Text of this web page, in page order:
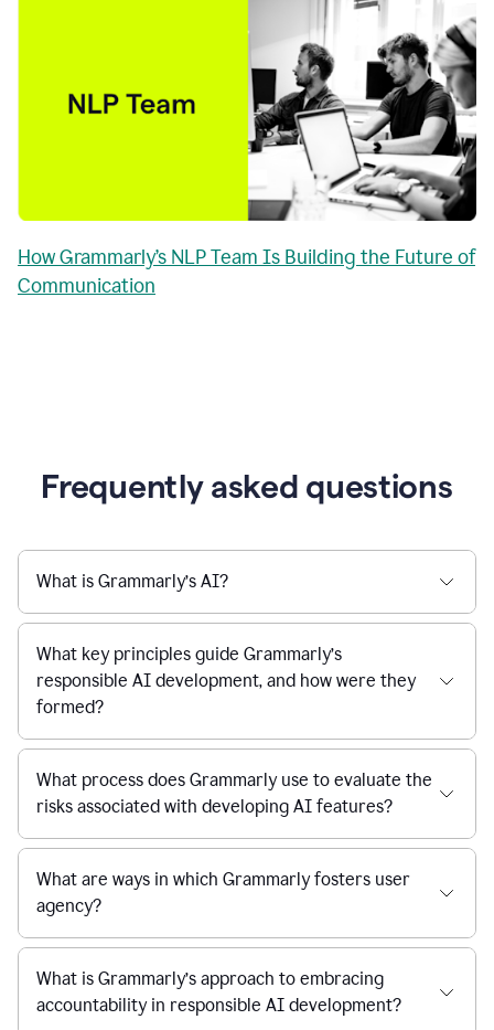
How Grammarly’s NLP Team Is Building the Future of
Communication
Frequently asked questions
What is Grammarly’s AI?
What key principles guide Grammarly’s
responsible AI development, and how were they
formed?
What process does Grammarly use to evaluate the
risks associated with developing AI features?
What are ways in which Grammarly fosters user
agency?
What is Grammarly’s approach to embracing
accountability in responsible AI development?